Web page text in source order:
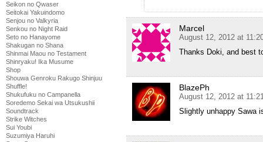
Seikon no Qwaser
Seitokai Yakuindomo
Senjou no Valkyria
Senkou no Night Raid
Seto no Hanayome
Shakugan no Shana
Shinmai Maou no Testament
Shinryaku! Ika Musume
Shop
Shouwa Genroku Rakugo Shinjuu
Shuffle!
Shukufuku no Campanella
Soredemo Sekai wa Utsukushii
Soundtrack
Strike Witches
Sui Youbi
Suzumiya Haruhi
Marcel
August 12, 2012 at
Thanks Doki, and best
BlazePh
August 12, 2012 at
Slightly unhappy Sawa